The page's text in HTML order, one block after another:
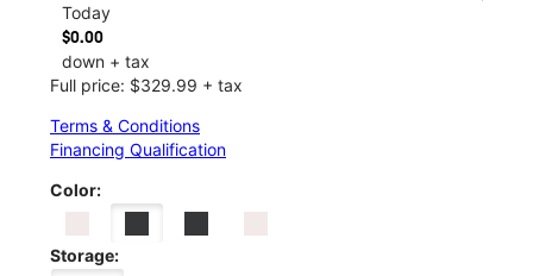
Today
$0.00
down + tax
Full price: $329.99 + tax
Terms & Conditions
Financing Qualification
Color:
Storage: